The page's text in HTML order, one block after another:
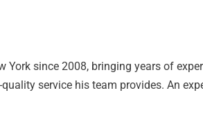
since 2008, bringing years of
service his team provides. An